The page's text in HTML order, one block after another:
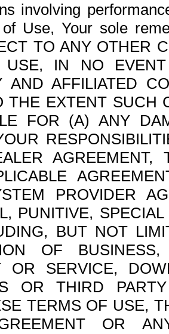
involving
Use, Your sole
TO ANY OTHER
USE, IN NO
AND AFFILIATED
THE EXTENT SUCH
FOR (A) ANY
PROVIDER
PUNITIVE,
BUT NOT
OF
OR SERVICE,
OR THIRD
TERMS OF USE,
OR